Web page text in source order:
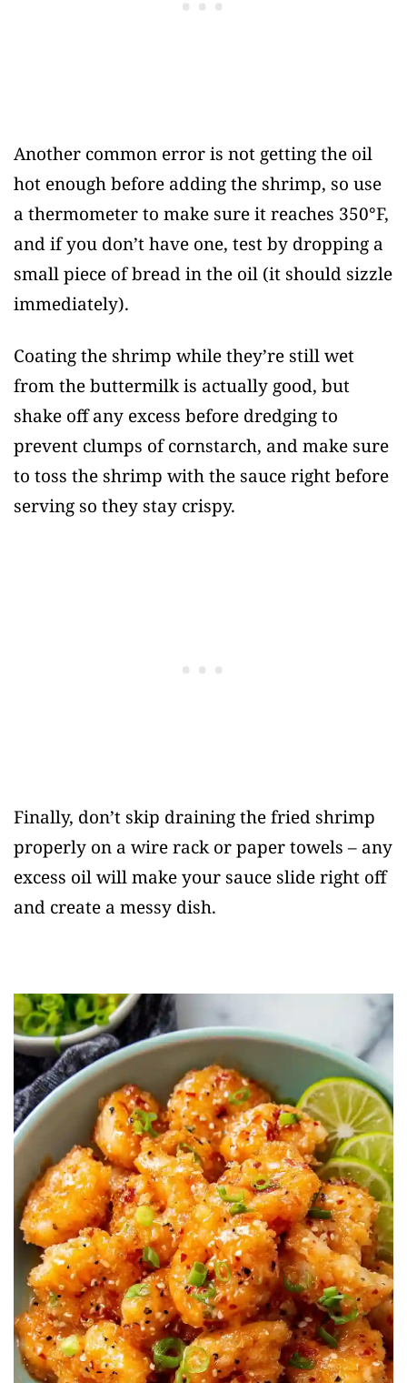
Another common error is not getting the oil
hot enough before adding the shrimp, so use
a thermometer to make sure it reaches 350°F,
and if you don’t have one, test by dropping a
small piece of bread in the oil (it should sizzle
immediately).
Coating the shrimp while they’re still wet
from the buttermilk is actually good, but
shake off any excess before dredging to
prevent clumps of cornstarch, and make sure
to toss the shrimp with the sauce right before
serving so they stay crispy.
Finally, don’t skip draining the fried shrimp
properly on a wire rack or paper towels – any
excess oil will make your sauce slide right off
and create a messy dish.